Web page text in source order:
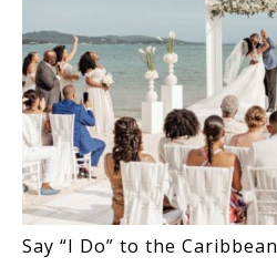
Say “I Do” to the Caribbean